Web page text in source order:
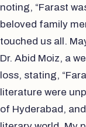
noting, “Farast
beloved family
touched us all.
Dr. Abid Moiz, a
loss, stating,
literature were
of Hyderabad,